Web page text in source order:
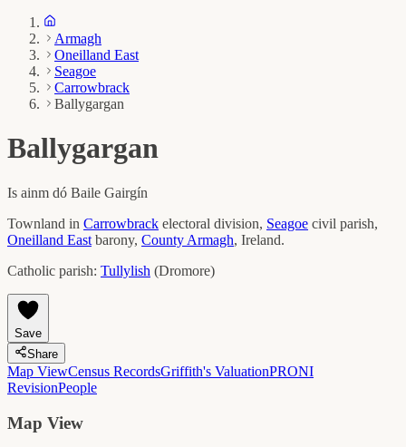
Armagh
Oneilland East
Seagoe
Carrowbrack
Ballygargan
Ballygargan
Is ainm dó Baile Gairgín
Townland in Carrowbrack electoral division, Seagoe civil parish,
Oneilland East barony, County Armagh, Ireland.
Catholic parish: Tullylish (Dromore)
Save
Share
Map ViewCensus RecordsGriffith's ValuationPRONI
RevisionPeople
Map View